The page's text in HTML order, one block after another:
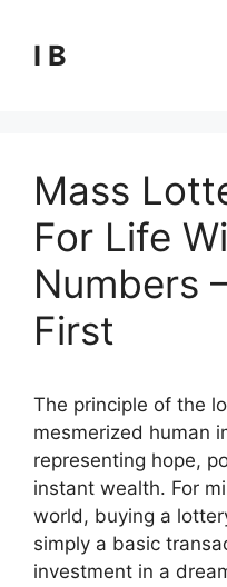
content
I B
Mass
For Life
Numbers
First
The principle of the
mesmerized human
representing hope,
instant wealth. For
world, buying a
simply a basic
investment in a